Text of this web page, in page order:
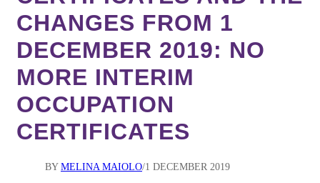
CHANGES FROM 1
DECEMBER 2019: NO
MORE INTERIM
OCCUPATION
CERTIFICATES
BY MELINA MAIOLO 1 DECEMBER 2019